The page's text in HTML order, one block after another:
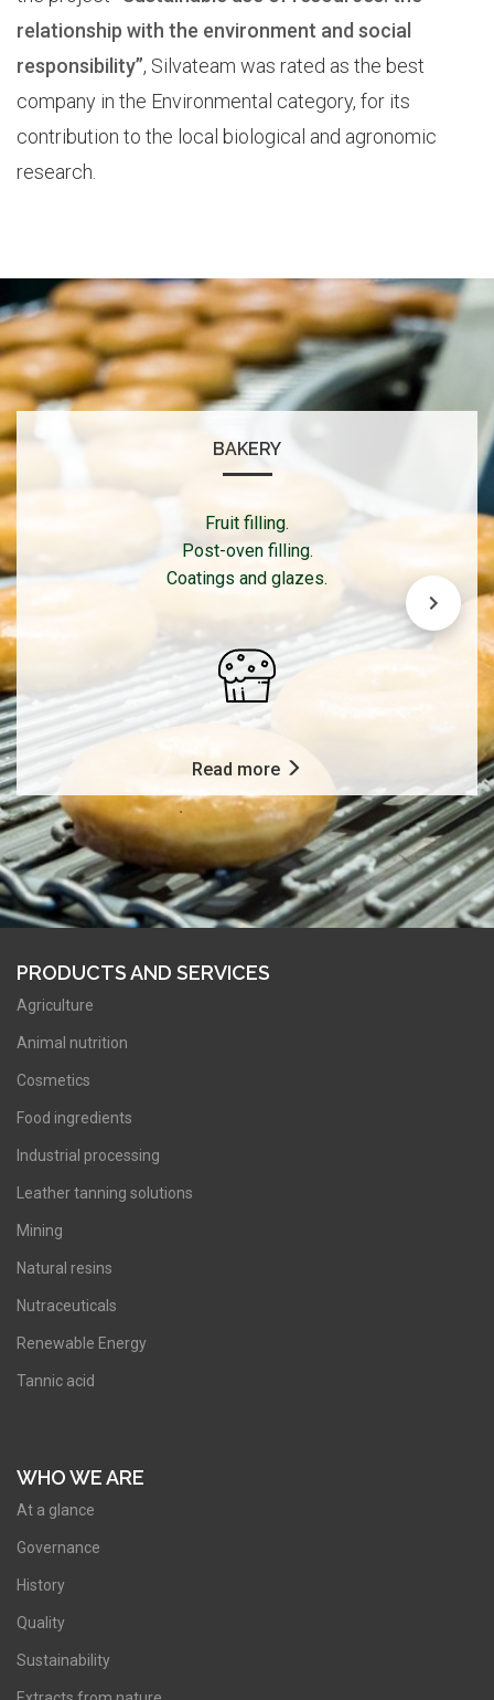
relationship with the environment and social
responsibility”, Silvateam was rated as the best
company in the Environmental category, for its
contribution to the local biological and agronomic
research.
BAKERY
Fruit filling.
Post-oven filling.
Coatings and glazes.
Read more
PRODUCTS AND SERVICES
Agriculture
Animal nutrition
Cosmetics
Food ingredients
Industrial processing
Leather tanning solutions
Mining
Natural resins
Nutraceuticals
Renewable Energy
Tannic acid
WHO WE ARE
At a glance
Governance
History
Quality
Sustainability